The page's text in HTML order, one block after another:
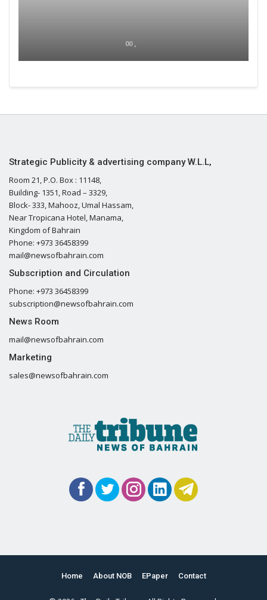
00 ,
Strategic Publicity & advertising company W.L.L,
Room 21, P.O. Box : 11148,
Building- 1351, Road – 3329,
Block- 333, Mahooz, Umal Hassam,
Near Tropicana Hotel, Manama,
Kingdom of Bahrain
Phone: +973 36458399
mail@newsofbahrain.com
Subscription and Circulation
Phone: +973 36458399
subscription@newsofbahrain.com
News Room
mail@newsofbahrain.com
Marketing
sales@newsofbahrain.com
Home About NOB EPaper Contact